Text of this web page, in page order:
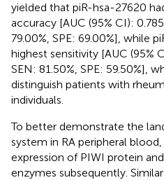
yielded that piR-hsa-27620
accuracy [AUC (95% CI):
79.00%, SPE: 69.00%], while
highest sensitivity [AUC (95%
SEN: 81.50%, SPE: 59.50%],
distinguish patients with
individuals.
To better demonstrate the
system in RA peripheral
expression of PIWI protein
enzymes subsequently.